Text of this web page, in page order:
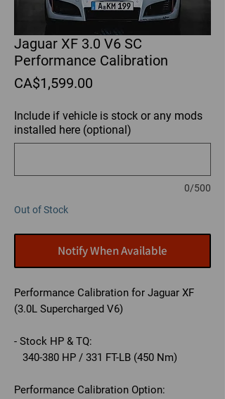
Jaguar XF 3.0 V6 SC
Performance Calibration
CA$1,599.00
Include if vehicle is stock or any mods
installed here (optional)
0/500
Out of Stock
Notify When Available
Performance Calibration for Jaguar XF
(3.0L Supercharged V6)
- Stock HP & TQ:
340-380 HP / 331 FT-LB (450 Nm)
Performance Calibration Option: